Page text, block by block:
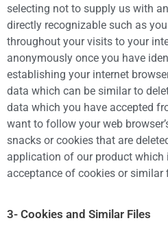
selecting not to supply us with
directly recognizable such as
throughout your visits to your
anonymously once you have
establishing your internet
data which can be similar to
data which you have accepted
want to follow your web
snacks or cookies that are
application of our product which
acceptance of cookies or similar
3- Cookies and Similar Files